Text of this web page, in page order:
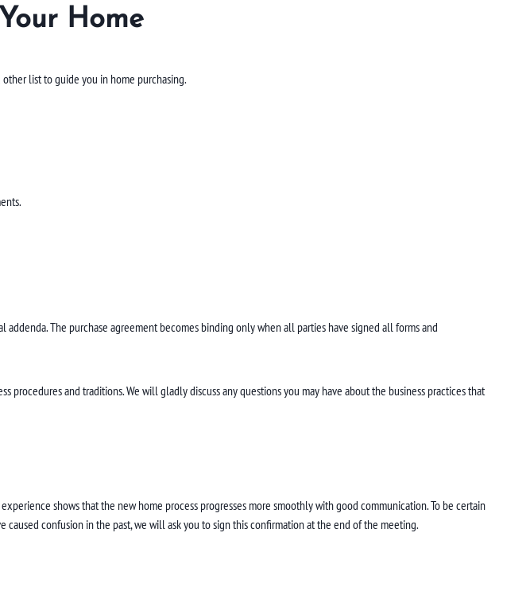
Home
list to guide you in home purchasing.
The purchase agreement becomes binding only when all parties have signed all forms and
and traditions. We will gladly discuss any questions you may have about the business practices that
shows that the new home process progresses more smoothly with good communication. To be certain
confusion in the past, we will ask you to sign this confirmation at the end of the meeting.